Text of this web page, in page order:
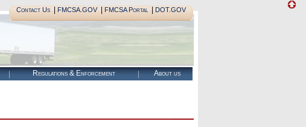
Contact Us| FMCSA.GOV| FMCSA Portal| DOT.GOV
Regulations & Enforcement About us